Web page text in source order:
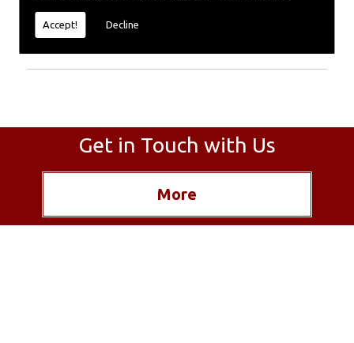
Accept! Decline
Call today for more info about Chimney
Coating01559 370 226
Get in Touch with Us